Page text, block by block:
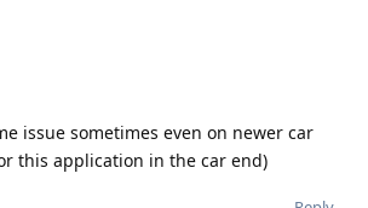
issue sometimes even on newer car
this application in the car end)